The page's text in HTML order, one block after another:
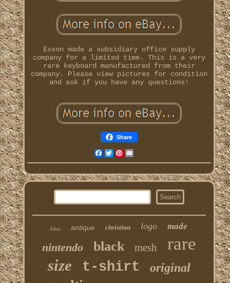
Exxon made a subsidiary office supply
company for a limited time. This is a very
rare keyboard manufactured from their
company. Please view pictures for condition
and ask if you have any questions!
Share
Facebook
TwitterPinterest
blue antique christian logo made
nintendo black mesh rare
size t-shirt original